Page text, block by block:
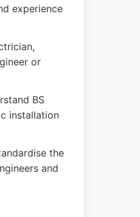
experience
or
BS
installation
the
and